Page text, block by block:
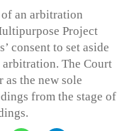
an arbitration
Project
consent to set aside
arbitration. The Court
the new sole
from the stage of